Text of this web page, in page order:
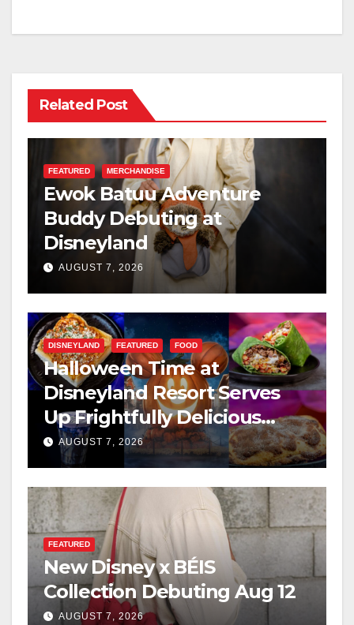
Related Post
FEATURED MERCHANDISE
Ewok Batuu Adventure
Buddy Debuting at
Disneyland
AUGUST 7, 2026
DISNEYLAND FEATURED FOOD
Halloween Time at
Disneyland Resort Serves
Up Frightfully Delicious
Treats for 2026
AUGUST 7, 2026
FEATURED
New Disney x BÉIS
Collection Debuting Aug 12
AUGUST 7, 2026